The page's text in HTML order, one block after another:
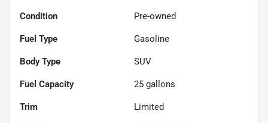
Condition Pre-owned
Fuel Type Gasoline
Body Type SUV
Fuel Capacity 25 gallons
Trim Limited